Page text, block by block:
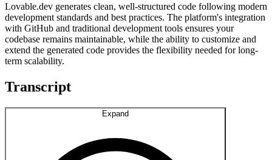
Lovable.dev generates clean, well-structured code following modern
development standards and best practices. The platform's integration
with GitHub and traditional development tools ensures your
codebase remains maintainable, while the ability to customize and
extend the generated code provides the flexibility needed for long-
term scalability.
Transcript